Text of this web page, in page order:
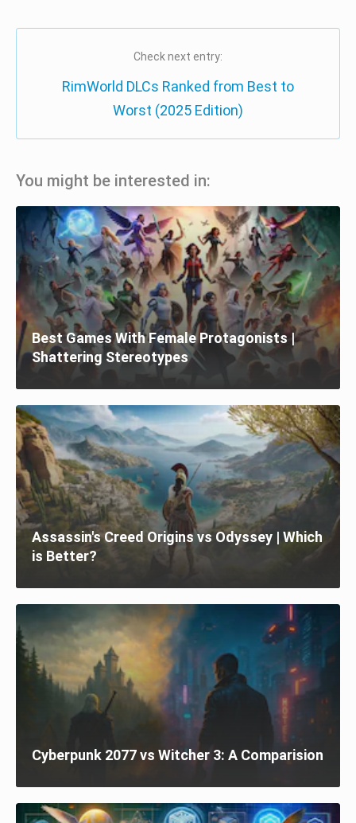
Check next entry:
RimWorld DLCs Ranked from Best to
Worst (2025 Edition)
You might be interested in:
Best Games With Female Protagonists |
Shattering Stereotypes
Assassin's Creed Origins vs Odyssey | Which
is Better?
Cyberpunk 2077 vs Witcher 3: A Comparision